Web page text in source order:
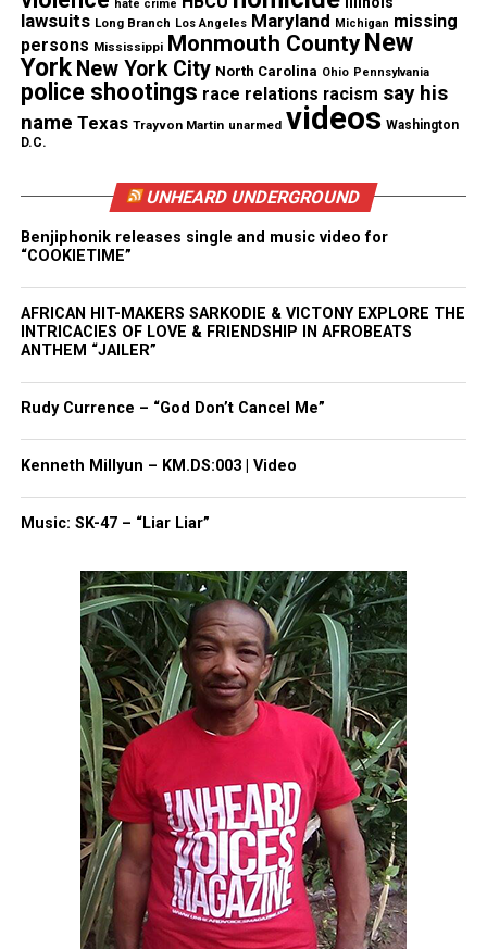
“That lady back on that stuff… her Ken can’t even
pick up they kid.”
The line sparked immediate debate online, with
fans dissecting whether Hov was addressing
issues.
Jaguar Wright Gets a Rare Direct
Mention
Jaguar Wright, who has spent years accusing JAY‑Z
night’s most surprising bars. Hov referenced
fans interpreted as dismissive of her long‑running
Buzbee — No One Was Safe
The freestyle also included bars that listeners
linked to:
Dame Dash, referencing his viral dental mishap
Tory Lanez, with a line about “your son on a
federal jail line”
Attorney Tony Buzbee, whom Hov appeared to
call an “ambulance chaser”
It was a rare moment of unfiltered honesty from an
artist who usually stays above the fray.
hate crime
lawsuits Long Branch Los Angeles Maryland Michigan missing
persons Mississippi Monmouth County New
York New York City North Carolina Ohio Pennsylvania
police shootings race relations racism say his
name Texas Trayvon Martin unarmed videos Washington
D.C.
UNHEARD UNDERGROUND
Benjiphonik releases single and music video for
“COOKIETIME”
AFRICAN HIT-MAKERS SARKODIE & VICTONY EXPLORE THE
INTRICACIES OF LOVE & FRIENDSHIP IN AFROBEATS
ANTHEM “JAILER”
Rudy Currence – “God Don’t Cancel Me”
Kenneth Millyun – KM.DS:003 | Video
Music: SK-47 – “Liar Liar”